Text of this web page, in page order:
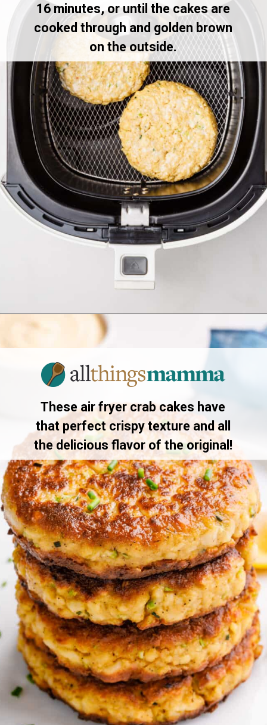
16 minutes, or until the cakes are
cooked through and golden brown
on the outside.
Opening https://allthingsmamma.com/air-fryer-crab-cakes
These air fryer crab cakes have
that perfect crispy texture and all
the delicious flavor of the original!